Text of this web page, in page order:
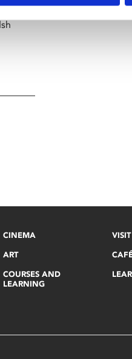
CINEMA
ART
COURSES AND
LEARNING
VISIT